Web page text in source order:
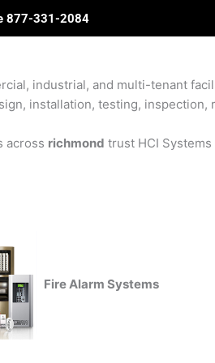
877-331-2084
industrial, and multi-tenant
installation, testing, inspection,
across richmond trust HCI
Fire Alarm Systems